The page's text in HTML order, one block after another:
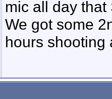
mic all day
We got some
hours shooting